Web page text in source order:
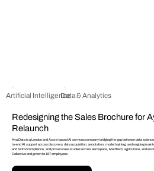
Artificial IntelligenceData & Analytics
Redesigning the Sales Brochure for
Relaunch
Aya Data is a London and Accra-based AI services company bridging the gap between data
to-end AI support across discovery, data acquisition, annotation, model training, and ongoing
and SOC2 compliance, and proven case studies across aerospace, MedTech, agriculture, and
Collective and grown to 167 employees.